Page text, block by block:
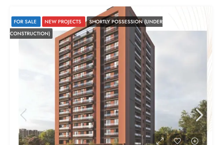
FOR SALE NEW PROJECTS
SHORTLY POSSESSION (UNDER
CONSTRUCTION)